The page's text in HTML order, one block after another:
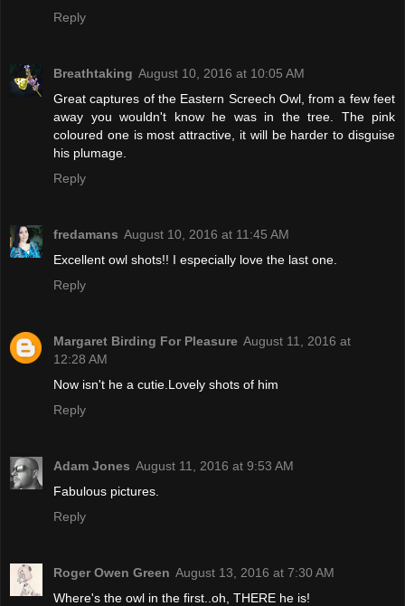
Reply
Breathtaking August 10, 2016 at 10:05 AM
Great captures of the Eastern Screech Owl, from a few feet
away you wouldn't know he was in the tree. The pink
coloured one is most attractive, it will be harder to disguise
his plumage.
Reply
fredamans August 10, 2016 at 11:45 AM
Excellent owl shots!! I especially love the last one.
Reply
Margaret Birding For Pleasure August 11, 2016 at
12:28 AM
Now isn't he a cutie.Lovely shots of him
Reply
Adam Jones August 11, 2016 at 9:53 AM
Fabulous pictures.
Reply
Roger Owen Green August 13, 2016 at 7:30 AM
Where's the owl in the first..oh, THERE he is!